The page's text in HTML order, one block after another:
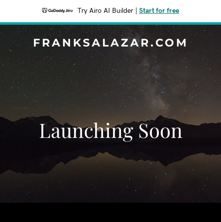
Try Airo AI Builder Start for free
FRANKSALAZAR.COM
Launching Soon